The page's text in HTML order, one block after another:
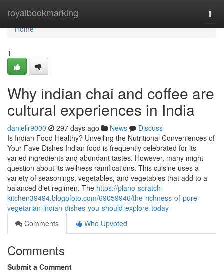
royalbookmarking
Home
Home
1
Why indian chai and coffee are
cultural experiences in India
daniellr9000 297 days ago News
Discuss
Is Indian Food Healthy? Unveiling the Nutritional Conveniences of
Your Fave Dishes Indian food is frequently celebrated for its
varied ingredients and abundant tastes. However, many might
question about its wellness ramifications. This cuisine uses a
variety of seasonings, vegetables, and vegetables that add to a
balanced diet regimen. The https://plano-scratch-
kitchen39494.blogofoto.com/69059946/the-richness-of-pure-
vegetarian-indian-dishes-you-should-explore-today
Comments
Who Upvoted
Comments
Submit a Comment